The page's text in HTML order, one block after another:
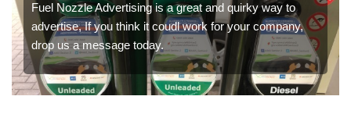
Fuel Nozzle Advertising is a great and quirky way to
advertise, If you think it coudl work for your company,
drop us a message today.